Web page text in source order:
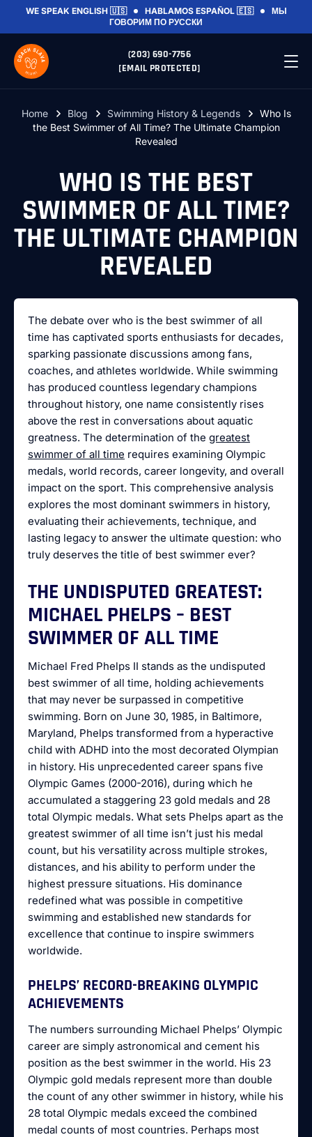
WE SPEAK ENGLISH 🇺🇸 HABLAMOS ESPAÑOL 🇪🇸
МЫ
ГОВОРИМ ПО РУССКИ
(203) 690-7756
[EMAIL PROTECTED]
Home Blog Swimming History & Legends
Who Is
the Best Swimmer of All Time? The Ultimate Champion
Revealed
WHO IS THE BEST
SWIMMER OF ALL TIME?
THE ULTIMATE CHAMPION
REVEALED
The debate over who is the best swimmer of all
time has captivated sports enthusiasts for decades,
sparking passionate discussions among fans,
coaches, and athletes worldwide. While swimming
has produced countless legendary champions
throughout history, one name consistently rises
above the rest in conversations about aquatic
greatness. The determination of the greatest
swimmer of all time requires examining Olympic
medals, world records, career longevity, and overall
impact on the sport. This comprehensive analysis
explores the most dominant swimmers in history,
evaluating their achievements, technique, and
lasting legacy to answer the ultimate question: who
truly deserves the title of best swimmer ever?
THE UNDISPUTED GREATEST:
MICHAEL PHELPS – BEST
SWIMMER OF ALL TIME
Michael Fred Phelps II stands as the undisputed
best swimmer of all time, holding achievements
that may never be surpassed in competitive
swimming. Born on June 30, 1985, in Baltimore,
Maryland, Phelps transformed from a hyperactive
child with ADHD into the most decorated Olympian
in history. His unprecedented career spans five
Olympic Games (2000-2016), during which he
accumulated a staggering 23 gold medals and 28
total Olympic medals. What sets Phelps apart as the
greatest swimmer of all time isn’t just his medal
count, but his versatility across multiple strokes,
distances, and his ability to perform under the
highest pressure situations. His dominance
redefined what was possible in competitive
swimming and established new standards for
excellence that continue to inspire swimmers
worldwide.
PHELPS’ RECORD-BREAKING OLYMPIC
ACHIEVEMENTS
The numbers surrounding Michael Phelps’ Olympic
career are simply astronomical and cement his
position as the best swimmer in the world. His 23
Olympic gold medals represent more than double
the count of any other swimmer in history, while his
28 total Olympic medals exceed the combined
medal counts of most countries. Perhaps most